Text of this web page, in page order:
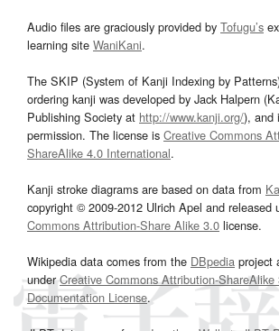
Audio files are graciously provided by Tofugu’s
learning site WaniKani.
The SKIP (System of Kanji Indexing by
ordering kanji was developed by Jack Halpern
Publishing Society at http://www.kanji.org/), and
permission. The license is Creative Commons
ShareAlike 4.0 International.
Kanji stroke diagrams are based on data from
copyright © 2009-2012 Ulrich Apel and released
Commons Attribution-Share Alike 3.0 license.
Wikipedia data comes from the DBpedia project
underCreative Commons Attribution-ShareAlike
Documentation License.